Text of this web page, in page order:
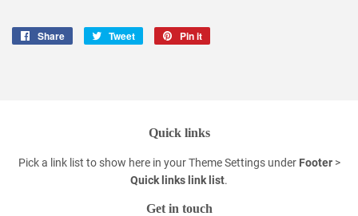
Share
Share
Tweet
Tweet
Pin it
Quick links
Pick a link list to show here in yourTheme Settingsunder Footer>
Quick links link list.
Get in touch